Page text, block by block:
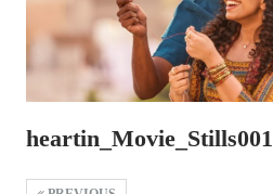
heartin_Movie_Stills001